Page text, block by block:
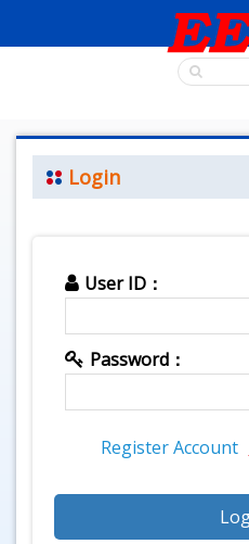
Login
User ID：
Password：
Register Account